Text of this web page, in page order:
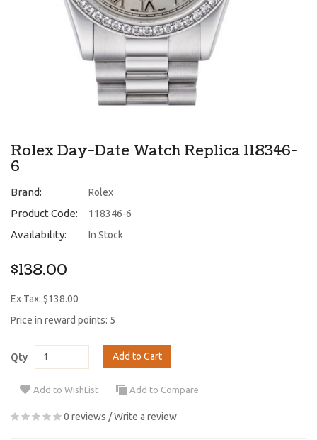
Rolex Day-Date Watch Replica 118346-
6
Brand: Rolex
Product Code: 118346-6
Availability: In Stock
$138.00
Ex Tax: $138.00
Price in reward points: 5
Qty Add to Cart
Add to WishList Add to Compare
0 reviews /Write a review